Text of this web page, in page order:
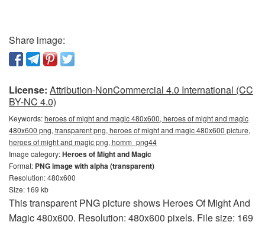
Share image:
License: Attribution-NonCommercial 4.0 International (CC
BY-NC 4.0)
Keywords:heroes of might and magic 480x600, heroes of might and magic
480x600 png, transparent png, heroes of might and magic 480x600 picture,
heroes of might and magic png, homm_png44
Image category:Heroes of Might and Magic
Format: PNG image with alpha (transparent)
Resolution: 480x600
Size: 169 kb
This transparent PNG picture shows Heroes Of Might And
Magic 480x600. Resolution: 480x600 pixels. File size: 169